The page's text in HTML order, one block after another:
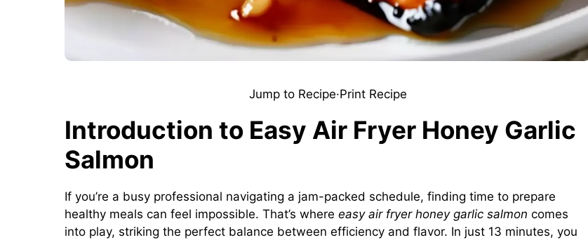
Jump to Recipe·Print Recipe
Introduction to Easy Air Fryer Honey Garlic
Salmon
If you’re a busy professional navigating a jam-packed schedule, finding time to prepare
healthy meals can feel impossible. That’s where easy air fryer honey garlic salmon comes
into play, striking the perfect balance between efficiency and flavor. In just 13 minutes, you